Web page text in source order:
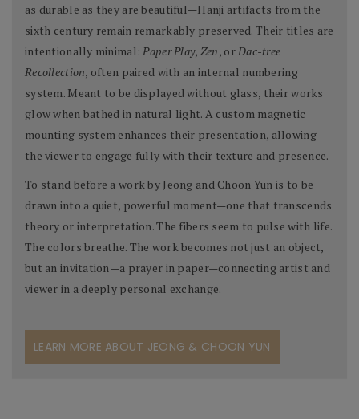
as durable as they are beautiful—Hanji artifacts from the
sixth century remain remarkably preserved. Their titles are
intentionally minimal:Paper Play, Zen, orDac-tree
Recollection, often paired with an internal numbering
system. Meant to be displayed without glass, their works
glow when bathed in natural light. A custom magnetic
mounting system enhances their presentation, allowing
the viewer to engage fully with their texture and presence.
To stand before a work by Jeong and Choon Yun is to be
drawn into a quiet, powerful moment—one that transcends
theory or interpretation. The fibers seem to pulse with life.
The colors breathe. The work becomes not just an object,
but an invitation—a prayer in paper—connecting artist and
viewer in a deeply personal exchange.
LEARN MORE ABOUT JEONG & CHOON YUN